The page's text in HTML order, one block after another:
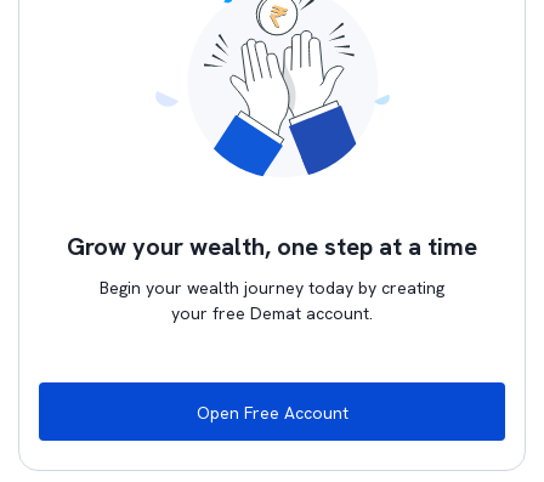
Grow your wealth, one step at a time
Begin your wealth journey today by creating
your free Demat account.
Open Free Account